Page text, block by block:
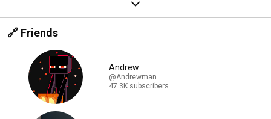
🔗 Friends
Andrew
@Andrewman
47.3K subscribers